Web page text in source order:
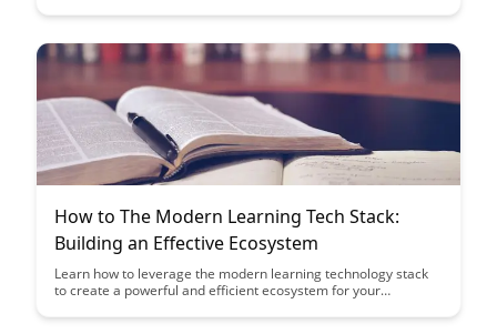
free environment. Discover how this approach can improve
ultimately lead to more informed and effective business
choices.
How to The Modern Learning Tech Stack:
Building an Effective Ecosystem
Learn how to leverage the modern learning technology stack
to create a powerful and efficient ecosystem for your
enhance learning outcomes and drive continuous